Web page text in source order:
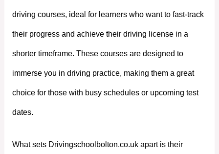
driving courses, ideal for learners who want to fast-track
their progress and achieve their driving license in a
shorter timeframe. These courses are designed to
immerse you in driving practice, making them a great
choice for those with busy schedules or upcoming test
dates.
What sets Drivingschoolbolton.co.uk apart is their